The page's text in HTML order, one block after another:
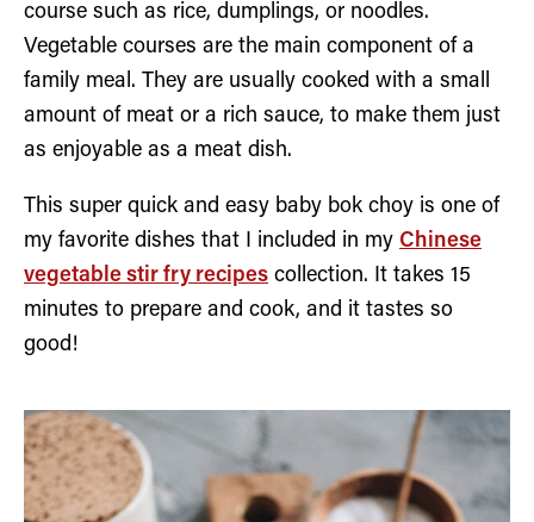
course such as rice, dumplings, or noodles.
Vegetable courses are the main component of a
family meal. They are usually cooked with a small
amount of meat or a rich sauce, to make them just
as enjoyable as a meat dish.
This super quick and easy baby bok choy is one of
my favorite dishes that I included in my Chinese
vegetable stir fry recipes collection. It takes 15
minutes to prepare and cook, and it tastes so
good!